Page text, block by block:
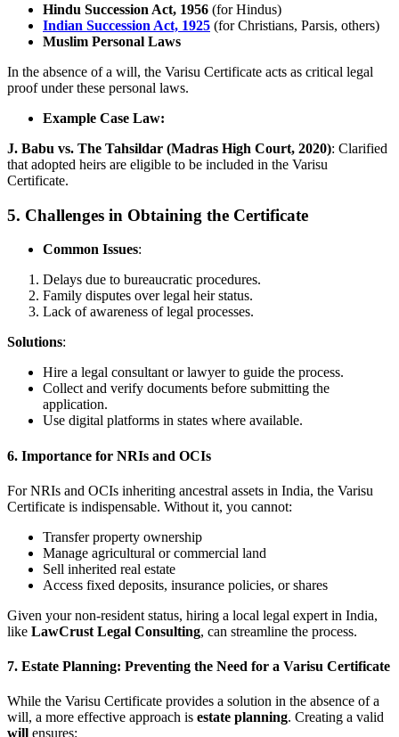
Hindu Succession Act, 1956 (for Hindus)
Indian Succession Act, 1925 (for Christians, Parsis, others)
Muslim Personal Laws
In the absence of a will, the Varisu Certificate acts as critical legal
proof under these personal laws.
Example Case Law:
J. Babu vs. The Tahsildar (Madras High Court, 2020): Clarified
that adopted heirs are eligible to be included in the Varisu
Certificate.
5. Challenges in Obtaining the Certificate
Common Issues:
Delays due to bureaucratic procedures.
Family disputes over legal heir status.
Lack of awareness of legal processes.
Solutions:
Hire a legal consultant or lawyer to guide the process.
Collect and verify documents before submitting the
application.
Use digital platforms in states where available.
6. Importance for NRIs and OCIs
For NRIs and OCIs inheriting ancestral assets in India, the Varisu
Certificate is indispensable. Without it, you cannot:
Transfer property ownership
Manage agricultural or commercial land
Sell inherited real estate
Access fixed deposits, insurance policies, or shares
Given your non-resident status, hiring a local legal expert in India,
like LawCrust Legal Consulting, can streamline the process.
7. Estate Planning: Preventing the Need for a Varisu Certificate
While the Varisu Certificate provides a solution in the absence of a
will, a more effective approach is estate planning. Creating a valid
will ensures: